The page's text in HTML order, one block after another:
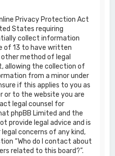
Privacy Protection Act
States requiring
collect information
of 13 to have written
method of legal
allowing the collection of
from a minor under
if this applies to you as
or to the website you are
legal counsel for
phpBB Limited and the
provide legal advice and is
concerns of any kind,
“Who do I contact about
related to this board?”.